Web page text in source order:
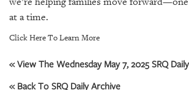
at a time.
Click Here To Learn More
« View The Wednesday May 7, 2025 SRQ
« Back To SRQ Daily Archive